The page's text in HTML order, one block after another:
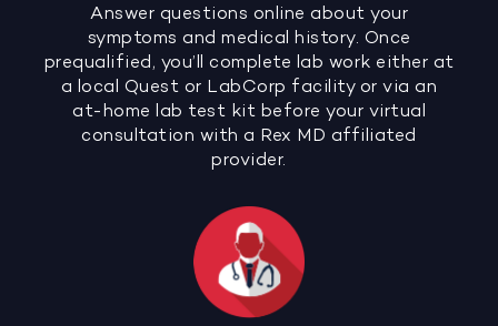
Answer questions online about your
symptoms and medical history. Once
prequalified, you’ll complete lab work either at
a local Quest or LabCorp facility or via an
at-home lab test kit before your virtual
consultation with a Rex MD affiliated
provider.